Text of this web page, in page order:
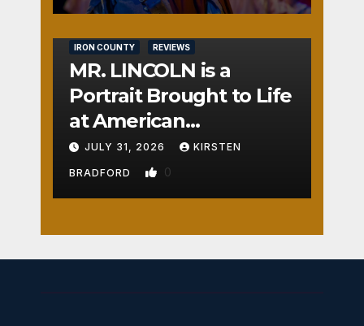
IRON COUNTY REVIEWS
MR. LINCOLN is a
Portrait Brought to Life
at American
Crossroads
JULY 31, 2026 KIRSTEN
BRADFORD 0